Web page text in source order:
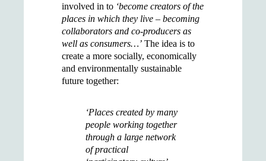
involved in to ‘become creators of the
places in which they live – becoming
collaborators and co-producers as
well as consumers…’ The idea is to
create a more socially, economically
and environmentally sustainable
future together:
‘Places created by many
people working together
through a large network
of practical